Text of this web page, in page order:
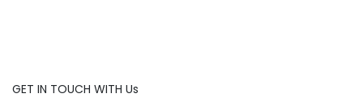
GET IN TOUCH WITH Us